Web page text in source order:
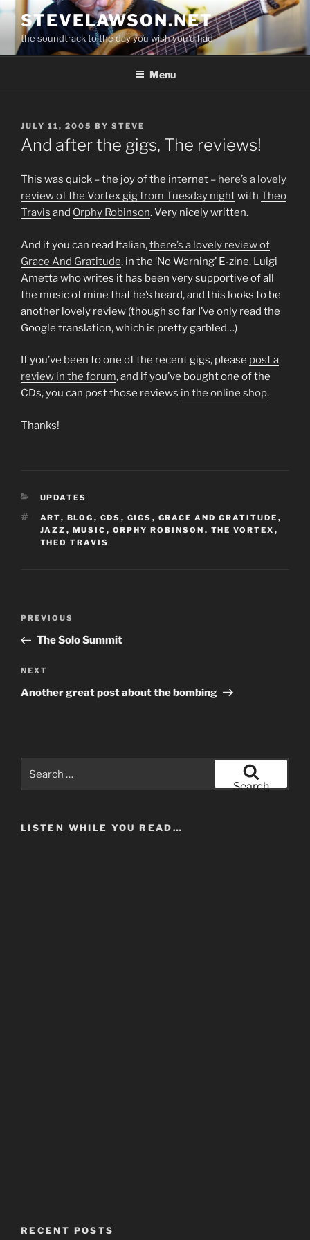
Skip
content
STEVELAWSON.NET
the soundtrack to the day you wish you'd had
Menu
POSTED
ON
JULY 11, 2005 BY STEVE
And after the gigs, The reviews!
This was quick – the joy of the internet – here’s a lovely
review of the Vortex gig from Tuesday nightwith Theo
Travis and Orphy Robinson. Very nicely written.
And if you can read Italian,there’s a lovely review of
Grace And Gratitude, in the ‘No Warning’ E-zine. Luigi
Ametta who writes it has been very supportive of all
the music of mine that he’s heard, and this looks to be
another lovely review (though so far I’ve only read the
Google translation, which is pretty garbled…)
If you’ve been to one of the recent gigs, please post a
review in the forum, and if you’ve bought one of the
CDs, you can post those reviews in the online shop.
Thanks!
CATEGORIES
UPDATES
TAGS
ART, BLOG , CDS , GIGS , GRACE AND GRATITUDE ,
JAZZ , MUSIC , ORPHY ROBINSON , THE VORTEX ,
THEO TRAVIS
Previous
Post
PREVIOUS
The Solo Summit
Next
Post
NEXT
Another great post about the bombing
for:
Search
LISTEN WHILE YOU READ…
RECENT POSTS